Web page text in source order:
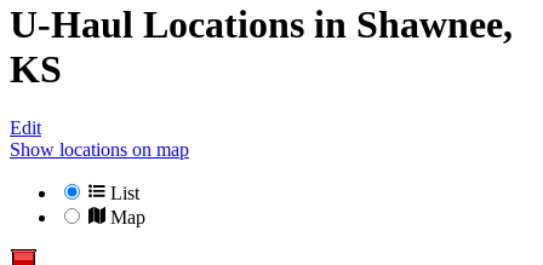
U-Haul Locations in Shawnee,
KS
Edit
Show locations on map
List
Map